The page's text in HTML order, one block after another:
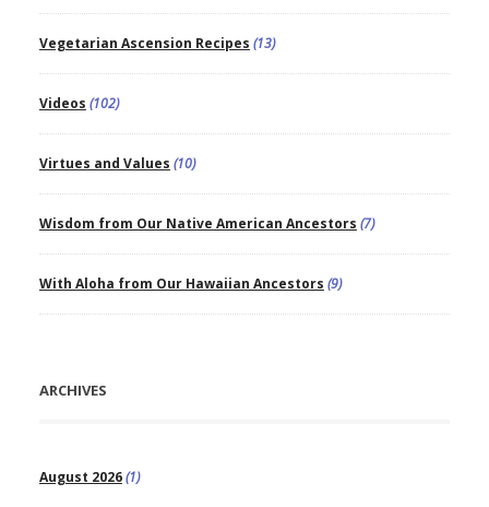
Vegetarian Ascension Recipes (13)
Videos (102)
Virtues and Values (10)
Wisdom from Our Native American Ancestors (7)
With Aloha from Our Hawaiian Ancestors (9)
ARCHIVES
August 2026(1)